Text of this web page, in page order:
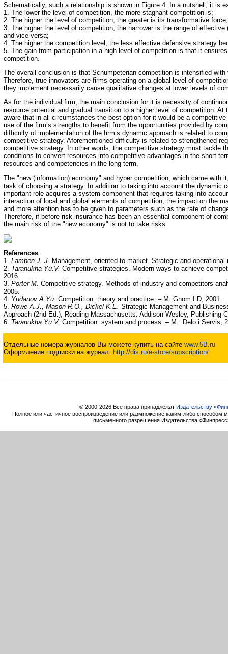
Schematically, such a relationship is shown in Figure 4. In a nutshell, it is
1. The lower the level of competition, the more stagnant competition is;
2. The higher the level of competition, the greater is its transformative force;
3. The higher the level of competition, the narrower is the range of
and vice versa;
4. The higher the competition level, the less effective defensive strategy
5. The gain from participation in a high level of competition is that it
competition.
The overall conclusion is that Schumpeterian competition is intensified
Therefore, true innovators are firms operating on a global level of
they implement necessarily cause qualitative changes at lower levels of
As for the individual firm, the main conclusion for it is necessity of
resource potential and gradual transition to a higher level of competition.
aware that in all circumstances the best option for it would be a
use of the firm’s strengths to benefit from the opportunities provided by
difficulty of implementation of the firm’s dynamic approach is related to
competitive strategy. Aforementioned difficulty is related to strengthened
competitive strategy. In other words, the competitive strategy must tackle
conditions to convert resources into competitive advantages in the short
resources and competencies in the long term.
The "new (information) economy" and hyper competition, which came with
task of choosing a strategy. In addition to taking into account the dynamic
important role acquires a system component that requires taking into
interaction of local and global elements of competition, the impact on the
and more attention has to be given to parameters such as the rate of
Therefore, if before risk insurance has been an essential component of
the main risk of the "new economy" is not to take risks.
References
1. Lamben J.-J. Management, oriented to market. Strategic and
2. Taranukha Yu.V. Competitive strategies. Modern ways to achieve
2016.
3. Porter M. Competitive strategy. Methods of industry and competitors
2005.
4. Yudanov A.Yu. Competition: theory and practice. – M. Gnom I D, 2001.
5. Rowe A.J., Mason R.O., Dickel K.E. Strategic Management and
Approach (2nd Ed.), Reading Massachusetts: Addison-Wesley, Publishing
6. Taranukha Yu.V. Competition: system and process. – M.: Delo i Servis,
Отдельные номера журналов Вы можете купить на сайте www.5B.ru
Оформление подписки на журнал: http://dis.ru/e-store/subscription/
© 2000-2026 Все права принадлежат Издательству
Полное или частичное воспроизведение или размножение каким-либо способом
письменного разрешения Издательства